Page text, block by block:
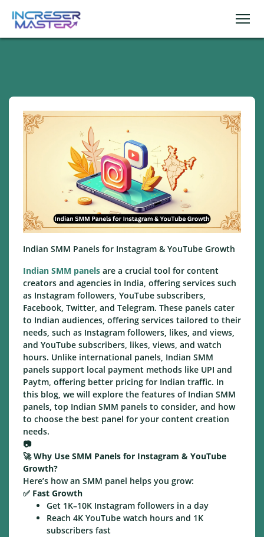
Indian SMM Panels for Instagram & YouTube Growth
Indian SMM panels are a crucial tool for content
creators and agencies in India, offering services such
as Instagram followers, YouTube subscribers,
Facebook, Twitter, and Telegram. These panels cater
to Indian audiences, offering services tailored to their
needs, such as Instagram followers, likes, and views,
and YouTube subscribers, likes, views, and watch
hours. Unlike international panels, Indian SMM
panels support local payment methods like UPI and
Paytm, offering better pricing for Indian traffic. In
this blog, we will explore the features of Indian SMM
panels, top Indian SMM panels to consider, and how
to choose the best panel for your content creation
needs.
📷
🚀Why Use SMM Panels for Instagram & YouTube
Growth?
Here’s how an SMM panel helps you grow:
✅ Fast Growth
Get 1K–10K Instagram followers in a day
Reach 4K YouTube watch hours and 1K
subscribers fast